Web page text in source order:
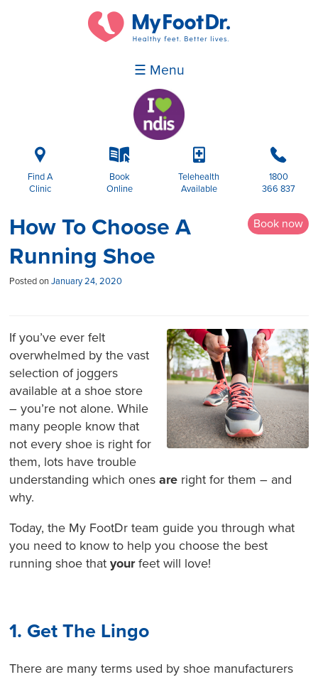
☰ Menu
i
Find A
Clinic
k
Book
Online
p
Telehealth
Available
b
1800
366 837
Book now
How To Choose A
Running Shoe
Posted onJanuary 24, 2020
If you’ve ever felt
overwhelmed by the vast
selection of joggers
available at a shoe store
– you’re not alone. While
many people know that
not every shoe is right for
them, lots have trouble
understanding which onesare right for them – and
why.
Today, the My FootDr team guide you through what
you need to know to help you choose the best
running shoe thatyourfeet will love!
1. Get The Lingo
There are many terms used by shoe manufacturers